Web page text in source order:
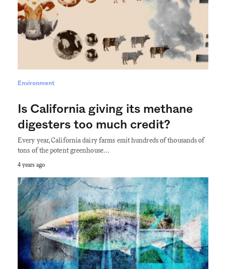
Environment
Is California giving its methane
digesters too much credit?
Every year, California dairy farms emit hundreds of thousands of
tons of the potent greenhouse…
4 years ago